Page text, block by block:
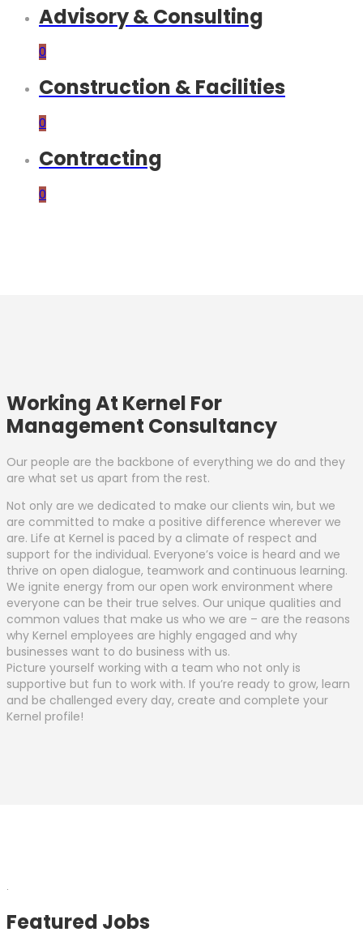
Advisory & Consulting
0
Construction & Facilities
0
Contracting
0
Working At Kernel For
Management Consultancy
Our people are the backbone of everything we do and they
are what set us apart from the rest.
Not only are we dedicated to make our clients win, but we
are committed to make a positive difference wherever we
are. Life at Kernel is paced by a climate of respect and
support for the individual. Everyone’s voice is heard and we
thrive on open dialogue, teamwork and continuous learning.
We ignite energy from our open work environment where
everyone can be their true selves. Our unique qualities and
common values that make us who we are – are the reasons
why Kernel employees are highly engaged and why
businesses want to do business with us.
Picture yourself working with a team who not only is
supportive but fun to work with. If you’re ready to grow, learn
and be challenged every day, create and complete your
Kernel profile!
.
Featured Jobs